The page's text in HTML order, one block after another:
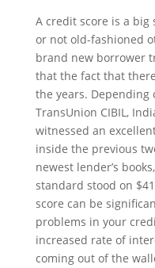
A credit score is a
or not old-fashioned
brand new borrower
that the fact that
the years. Depending
TransUnion CIBIL,
witnessed an
inside the previous
newest lender’s
standard stood on
score can be
problems in your
increased rate of
coming out of the